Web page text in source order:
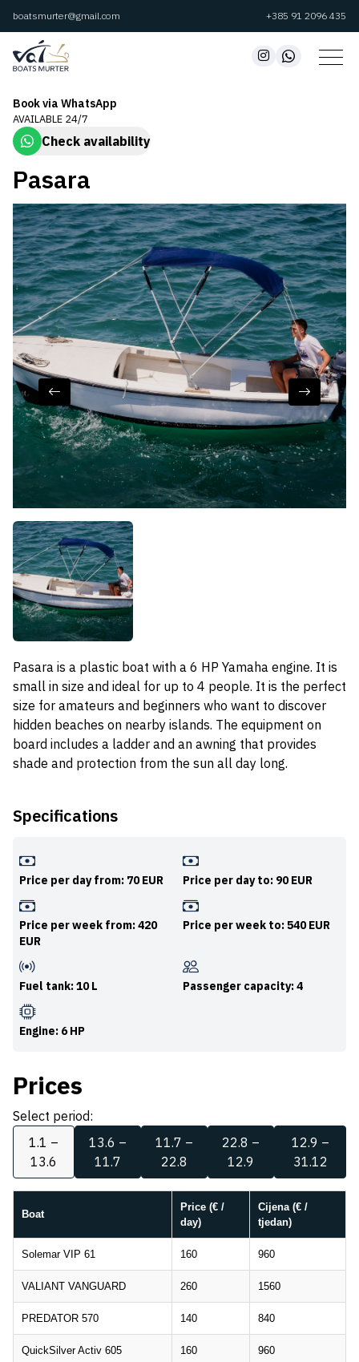
boatsmurter@gmail.com +385 91 2096 435
Pasara
Pasara is a plastic boat with a 6 HP Yamaha engine. It is
small in size and ideal for up to 4 people. It is the perfect
size for amateurs and beginners who want to discover
hidden beaches on nearby islands. The equipment on
board includes a ladder and an awning that provides
shade and protection from the sun all day long.
Specifications
Price per day from: 70 EUR Price per day to: 90 EUR
Price per week from: 420
EUR
Price per week to: 540 EUR
Fuel tank: 10 L Passenger capacity: 4
Engine: 6 HP
Prices
Select period:
1.1 –
13.6
13.6 –
11.7
11.7 –
22.8
22.8 –
12.9
12.9 –
31.12
Boat
Price (€ /
day)
Cijena (€ /
tjedan)
Solemar VIP 61 160 960
VALIANT VANGUARD 260 1560
PREDATOR 570 140 840
QuickSilver Activ 605 160 960
Book via WhatsApp
AVAILABLE 24/7
Check availability